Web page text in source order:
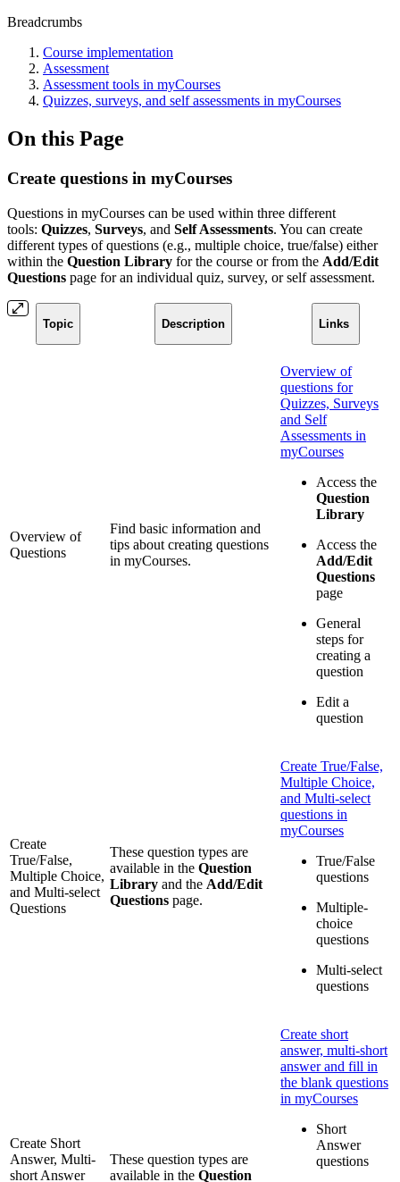
Breadcrumbs
Course implementation
Assessment
Assessment tools in myCourses
Quizzes, surveys, and self assessments in myCourses
On this Page
Create questions in myCourses
Questions in myCourses can be used within three different
tools: Quizzes, Surveys, and Self Assessments. You can create
different types of questions (e.g., multiple choice, true/false) either
within the Question Library for the course or from the Add/Edit
Questions page for an individual quiz, survey, or self assessment.
Topic Description Links
Overview of
Questions
Find basic information and
tips about creating questions
in myCourses.
Overview of
questions for
Quizzes, Surveys
and Self
Assessments in
myCourses
Access the
Question
Library
Access the
Add/Edit
Questions
page
General
steps for
creating a
question
Edit a
question
Create
True/False,
Multiple Choice,
and Multi-select
Questions
These question types are
available in the Question
Library and the Add/Edit
Questions page.
Create True/False,
Multiple Choice,
and Multi-select
questions in
myCourses
True/False
questions
Multiple-
choice
questions
Multi-select
questions
Create Short
Answer, Multi-
short Answer
These question types are
available in the Question
Create short
answer, multi-short
answer and fill in
the blank questions
in myCourses
Short
Answer
questions